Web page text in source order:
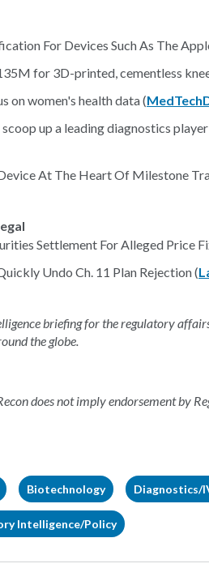
For Devices Such As The
for 3D-printed, cementless
on women's health data (
up a leading diagnostics
At The Heart Of Milestone
Settlement For Alleged Price
Undo Ch. 11 Plan Rejection (
briefing for the regulatory
the globe.
does not imply endorsement by
Biotechnology Diagnostics/
Intelligence/Policy